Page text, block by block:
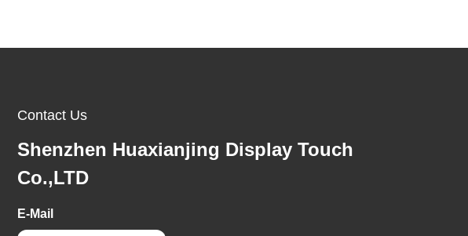
Contact Us
Shenzhen Huaxianjing Display Touch
Co.,LTD
E-Mail